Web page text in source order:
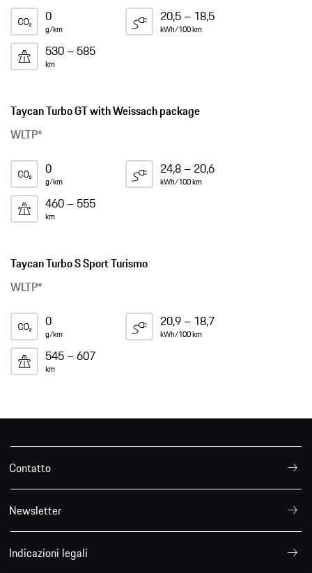
0
g/km
20,5 – 18,5
kWh/100 km
530 – 585
km
Taycan Turbo GT with Weissach package
WLTP*
0
g/km
24,8 – 20,6
kWh/100 km
460 – 555
km
Taycan Turbo S Sport Turismo
WLTP*
0
g/km
20,9 – 18,7
kWh/100 km
545 – 607
km
Contatto
Newsletter
Indicazioni legali